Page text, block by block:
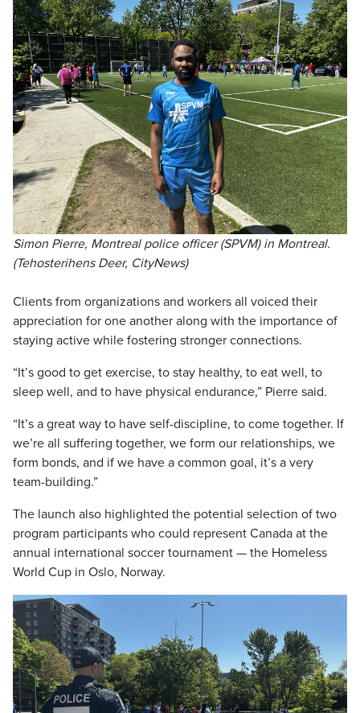
Simon Pierre, Montreal police officer (SPVM) in Montreal.
(Tehosterihens Deer, CityNews)
Clients from organizations and workers all voiced their
appreciation for one another along with the importance of
staying active while fostering stronger connections.
“It’s good to get exercise, to stay healthy, to eat well, to
sleep well, and to have physical endurance,” Pierre said.
“It’s a great way to have self-discipline, to come together. If
we’re all suffering together, we form our relationships, we
form bonds, and if we have a common goal, it’s a very
team-building.”
The launch also highlighted the potential selection of two
program participants who could represent Canada at the
annual international soccer tournament — the Homeless
World Cup in Oslo, Norway.